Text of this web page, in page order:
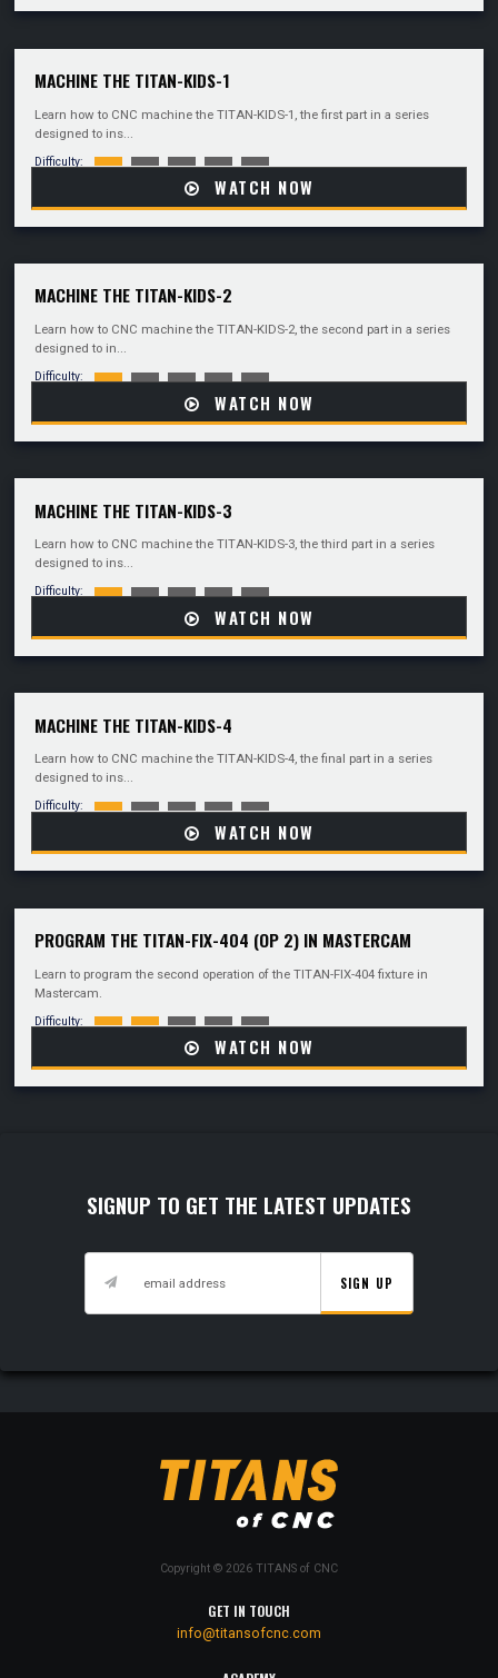
MACHINE THE TITAN-KIDS-1
Learn how to CNC machine the TITAN-KIDS-1, the first part in a series
designed to ins...
Difficulty:
WATCH NOW
MACHINE THE TITAN-KIDS-2
Learn how to CNC machine the TITAN-KIDS-2, the second part in a series
designed to in...
Difficulty:
WATCH NOW
MACHINE THE TITAN-KIDS-3
Learn how to CNC machine the TITAN-KIDS-3, the third part in a series
designed to ins...
Difficulty:
WATCH NOW
MACHINE THE TITAN-KIDS-4
Learn how to CNC machine the TITAN-KIDS-4, the final part in a series
designed to ins...
Difficulty:
WATCH NOW
PROGRAM THE TITAN-FIX-404 (OP 2) IN MASTERCAM
Learn to program the second operation of the TITAN-FIX-404 fixture in
Mastercam.
Difficulty:
WATCH NOW
SIGNUP TO GET THE LATEST UPDATES
SIGN UP
Copyright © 2026 TITANS of CNC
GET IN TOUCH
info@titansofcnc.com